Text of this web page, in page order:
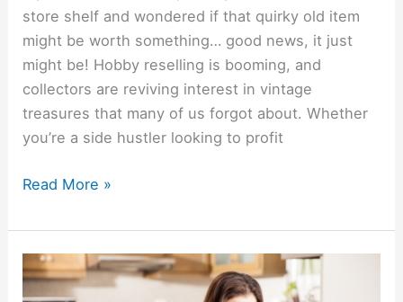
store shelf and wondered if that quirky old item
might be worth something… good news, it just
might be! Hobby reselling is booming, and
collectors are reviving interest in vintage
treasures that many of us forgot about. Whether
you’re a side hustler looking to profit
Read More »
Boost
Your